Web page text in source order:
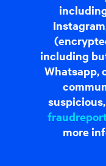
including
Whatsapp,
more